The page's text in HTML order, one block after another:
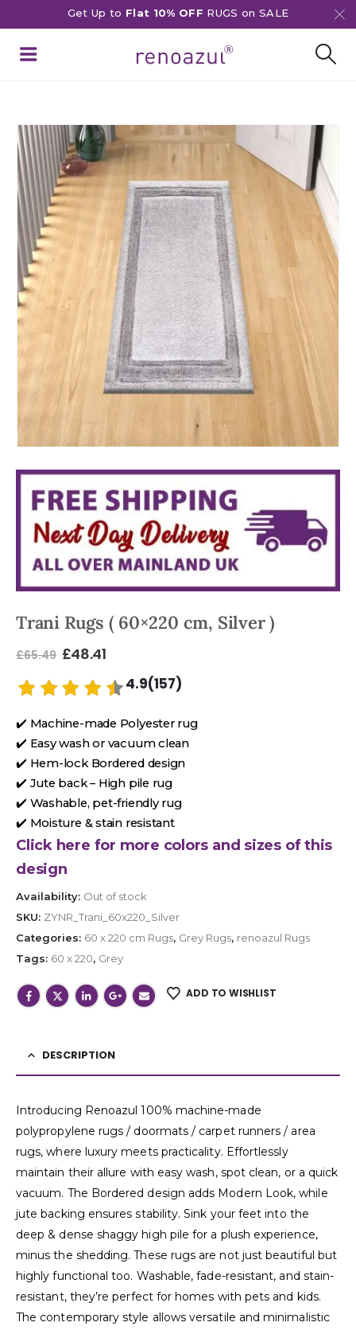
Get Up to Flat 10% OFF RUGS on SALE
Trani Rugs ( 60×220 cm, Silver )
£65.49 £48.41
4.9(157)
✔️ Machine-made Polyester rug
✔️ Easy wash or vacuum clean
✔️ Hem-lock Bordered design
✔️ Jute back – High pile rug
✔️ Washable, pet-friendly rug
✔️ Moisture & stain resistant
Click here for more colors and sizes of this
design
Availability: Out of stock
SKU: ZYNR_Trani_60x220_Silver
Categories: 60 x 220 cm Rugs, Grey Rugs, renoazul Rugs
Tags: 60 x 220, Grey
ADD TO WISHLIST
DESCRIPTION
Introducing Renoazul 100% machine-made
polypropylene rugs / doormats / carpet runners / area
rugs, where luxury meets practicality. Effortlessly
maintain their allure with easy wash, spot clean, or a quick
vacuum. The Bordered design adds Modern Look, while
jute backing ensures stability. Sink your feet into the
deep & dense shaggy high pile for a plush experience,
minus the shedding. These rugs are not just beautiful but
highly functional too. Washable, fade-resistant, and stain-
resistant, they’re perfect for homes with pets and kids.
The contemporary style allows versatile and minimalistic